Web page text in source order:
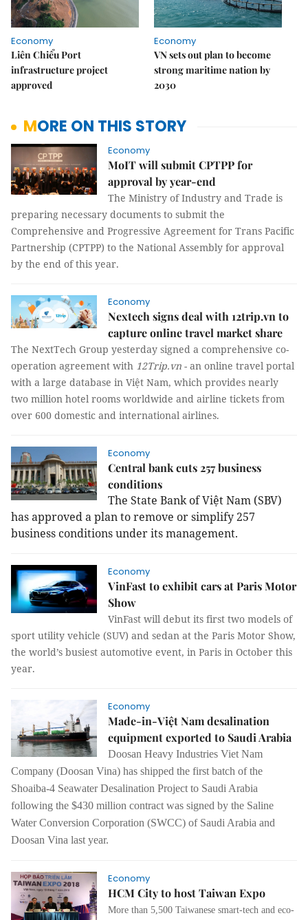
Economy
Liên Chiểu Port
infrastructure project
approved
Economy
VN sets out plan to become
strong maritime nation by
2030
MORE ON THIS STORY
Economy
MoIT will submit CPTPP for
approval by year-end
The Ministry of Industry and Trade is
preparing necessary documents to submit the
Comprehensive and Progressive Agreement for Trans Pacific
Partnership (CPTPP) to the National Assembly for approval
by the end of this year.
Economy
Nextech signs deal with 12trip.vn to
capture online travel market share
The NextTech Group yesterday signed a comprehensive co-
operation agreement with 12Trip.vn - an online travel portal
with a large database in Việt Nam, which provides nearly
two million hotel rooms worldwide and airline tickets from
over 600 domestic and international airlines.
Economy
Central bank cuts 257 business
conditions
The State Bank of Việt Nam (SBV)
has approved a plan to remove or simplify 257
business conditions under its management.
Economy
VinFast to exhibit cars at Paris Motor
Show
VinFast will debut its first two models of
sport utility vehicle (SUV) and sedan at the Paris Motor Show,
the world’s busiest automotive event, in Paris in October this
year.
Economy
Made-in-Việt Nam desalination
equipment exported to Saudi Arabia
Doosan Heavy Industries Viet Nam
Company (Doosan Vina) has shipped the first batch of the
Shoaiba-4 Seawater Desalination Project to Saudi Arabia
following the $430 million contract was signed by the Saline
Water Conversion Corporation (SWCC) of Saudi Arabia and
Doosan Vina last year.
Economy
HCM City to host Taiwan Expo
More than 5,500 Taiwanese smart-tech and eco-